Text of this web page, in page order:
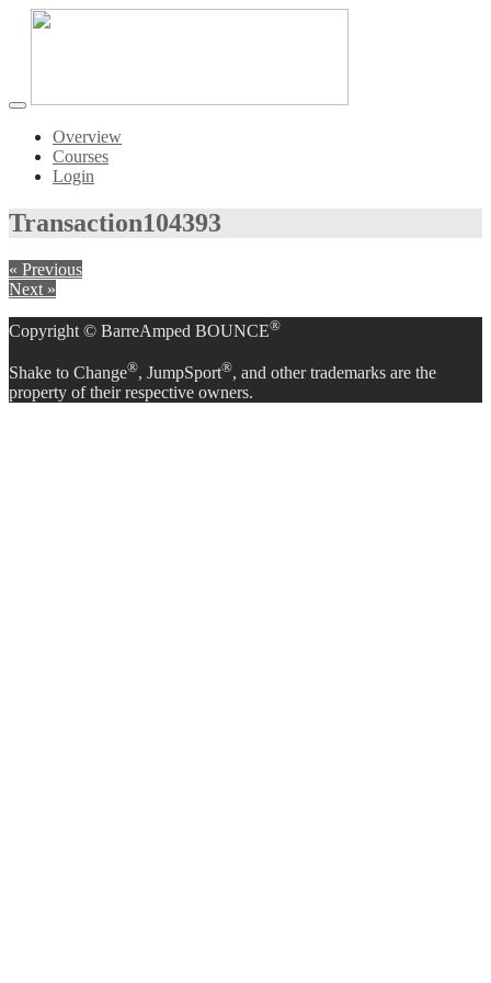
Toggle
navigationOverview
Courses
Login
Transaction104393
« Previous
Next »
Copyright © BarreAmped BOUNCE®
Shake to Change®, JumpSport®, and other trademarks are the
property of their respective owners.